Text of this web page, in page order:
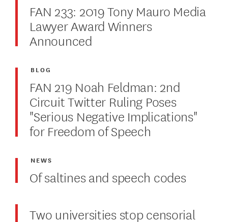
FAN 233: 2019 Tony Mauro Media
Lawyer Award Winners
Announced
FAN 219 Noah Feldman: 2nd
Circuit Twitter Ruling Poses
"Serious Negative Implications"
for Freedom of Speech
BLOG
Of saltines and speech codes
NEWS
Two universities stop censorial